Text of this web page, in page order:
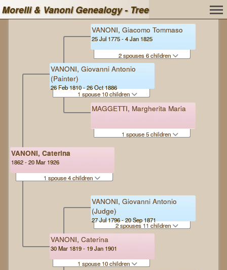
Morelli & Vanoni Genealogy - Tree
VANONI, Caterina
1862 - 20 Mar 1926
1 spouse 4 children
VANONI, Giovanni Antonio
(Painter)
26 Feb 1810 - 26 Oct 1886
1 spouse 10 children
VANONI, Caterina
30 Mar 1819 - 19 Jan 1901
1 spouse 10 children
VANONI, Giacomo Tommaso
25 Jul 1775 - 4 Jan 1825
2 spouses 6 children
MAGGETTI, Margherita Maria
1 spouse 5 children
VANONI, Giovanni Antonio
(Judge)
27 Jul 1796 - 20 Sep 1871
2 spouses 11 children